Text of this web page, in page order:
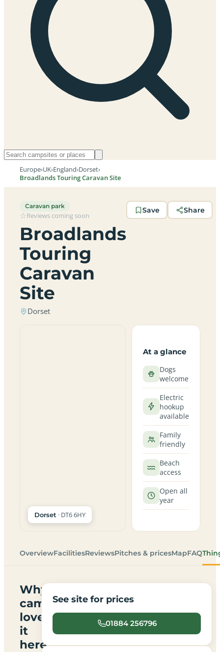
Europe›UK›England›Dorset›
Broadlands Touring Caravan Site
Caravan park
Reviews coming soon
Broadlands
Touring
Caravan
Site
Dorset
Save Share
Dorset · DT6 6HY
At a glance
Dogs
welcome
Electric
hookup
available
Family
friendly
Beach
access
Open all
year
OverviewFacilitiesReviewsPitches & pricesMapFAQ
Why
campers
love
it
here
See site for prices
01884 256796